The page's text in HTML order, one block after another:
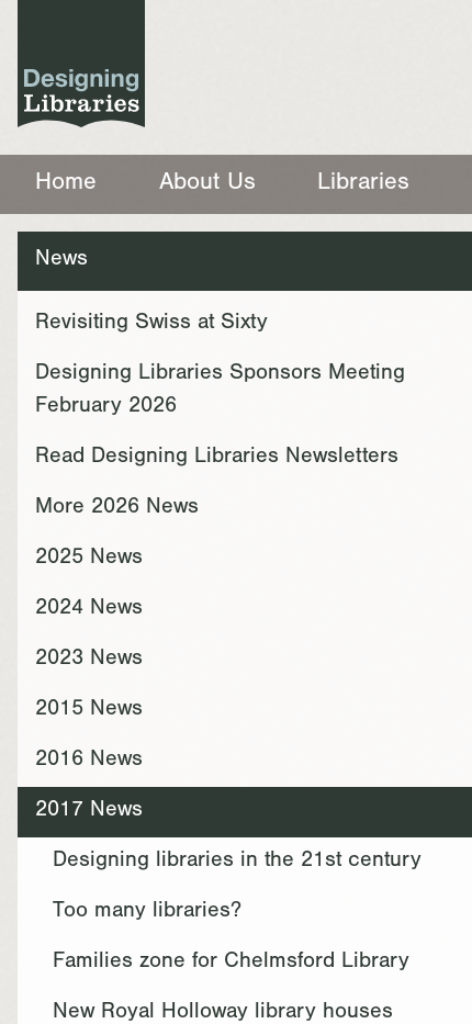
Home About Us Libraries
News
Revisiting Swiss at Sixty
Designing Libraries Sponsors Meeting
February 2026
Read Designing Libraries Newsletters
More 2026 News
2025 News
2024 News
2023 News
2015 News
2016 News
2017 News
Designing libraries in the 21st century
Too many libraries?
Families zone for Chelmsford Library
New Royal Holloway library houses